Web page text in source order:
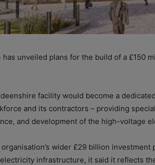
has unveiled plans for the build of a £150
facility would become a
and its contractors – providing
and development of the high-voltage
wider £29 billion
electricity infrastructure, it said it reflects